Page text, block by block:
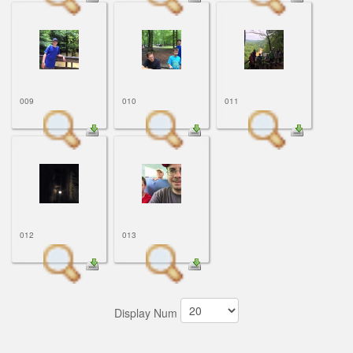
009 010 011
012 013
Display Num